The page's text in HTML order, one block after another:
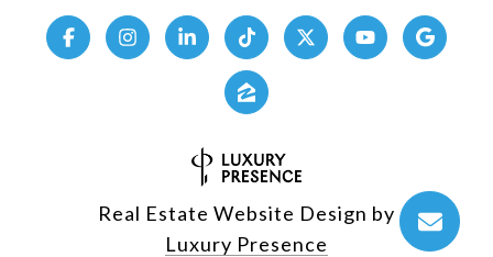
Real Estate Website Design by
Luxury Presence